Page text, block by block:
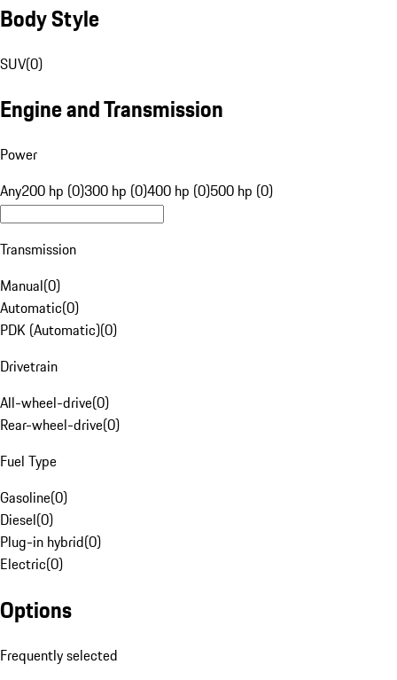
Body Style
SUV(0)
Engine and Transmission
Power
Any200 hp (0)300 hp (0)400 hp (0)500 hp (0)
Transmission
Manual(0)
Automatic(0)
PDK (Automatic)(0)
Drivetrain
All-wheel-drive(0)
Rear-wheel-drive(0)
Fuel Type
Gasoline(0)
Diesel(0)
Plug-in hybrid(0)
Electric(0)
Options
Frequently selected